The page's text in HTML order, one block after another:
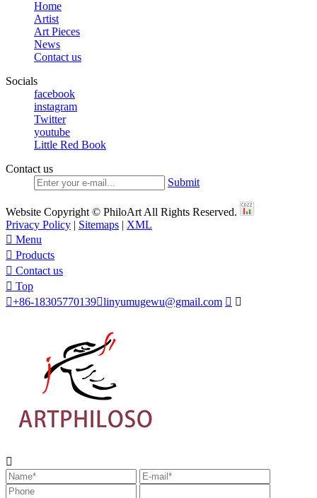
Home
Artist
Art Pieces
News
Contact us
Socials
facebook
instagram
Twitter
youtube
Little Red Book
Contact us
Submit
Website Copyright © PhiloArt All Rights Reserved.
Privacy Policy | Sitemaps | XML
 Menu
 Products
 Contact us
 Top
+86-18305770139linyumugewu@gmail.com  
